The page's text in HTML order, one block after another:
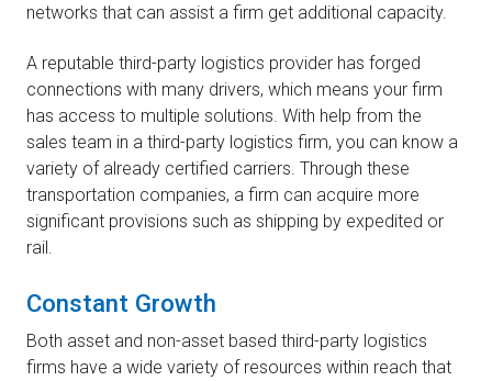
networks that can assist a firm get additional capacity.
A reputable third-party logistics provider has forged
connections with many drivers, which means your firm
has access to multiple solutions. With help from the
sales team in a third-party logistics firm, you can know a
variety of already certified carriers. Through these
transportation companies, a firm can acquire more
significant provisions such as shipping by expedited or
rail.
Constant Growth
Both asset and non-asset based third-party logistics
firms have a wide variety of resources within reach that